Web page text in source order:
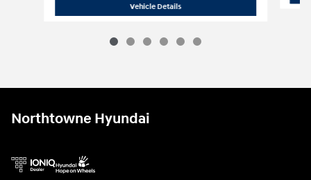
Vehicle Details2026 Hyundai Tucson Hybrid Blue
Northtowne Hyundai